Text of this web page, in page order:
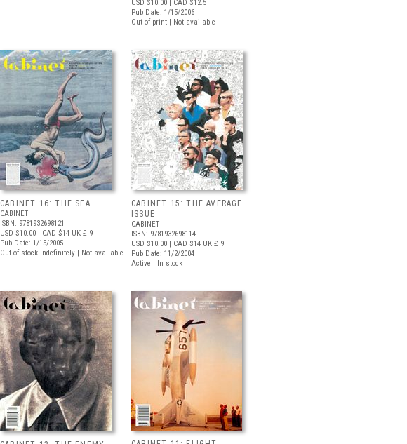
USD $10.00 | CAD $12.5
Pub Date: 1/15/2006
Out of print | Not available
CABINET 16: THE SEA
CABINET
ISBN: 9781932698121
USD $10.00 | CAD $14 UK £ 9
Pub Date: 1/15/2005
Out of stock indefinitely | Not available
CABINET 15: THE AVERAGE
ISSUE
CABINET
ISBN: 9781932698114
USD $10.00 | CAD $14 UK £ 9
Pub Date: 11/2/2004
Active | In stock